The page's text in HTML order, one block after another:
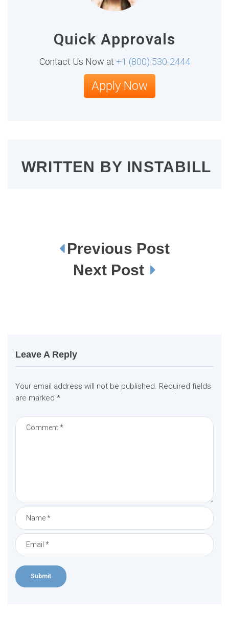
Quick Approvals
Contact Us Now at +1 (800) 530-2444
Apply Now
WRITTEN BY INSTABILL
Previous Post
Next Post
Leave A Reply
Your email address will not be published. Required fields
are marked *